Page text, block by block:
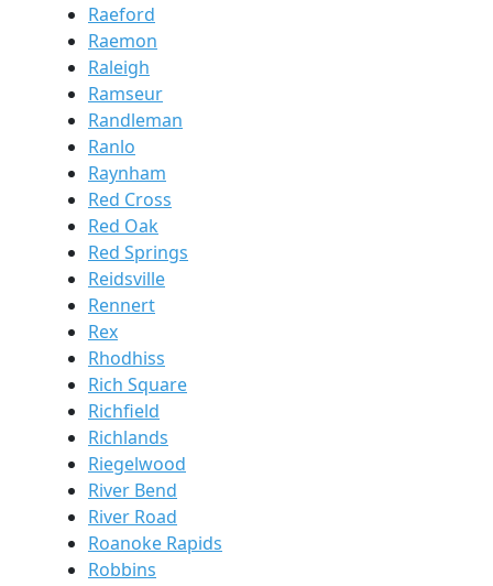
Raeford
Raemon
Raleigh
Ramseur
Randleman
Ranlo
Raynham
Red Cross
Red Oak
Red Springs
Reidsville
Rennert
Rex
Rhodhiss
Rich Square
Richfield
Richlands
Riegelwood
River Bend
River Road
Roanoke Rapids
Robbins